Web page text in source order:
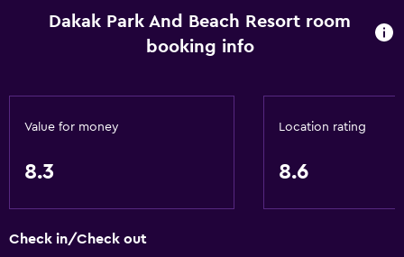
24hr front desk
Tennis
Air-conditioned
Dakak Park And Beach Resort room
booking info
Value for money
8.3
Location rating
8.6
Check in/Check out